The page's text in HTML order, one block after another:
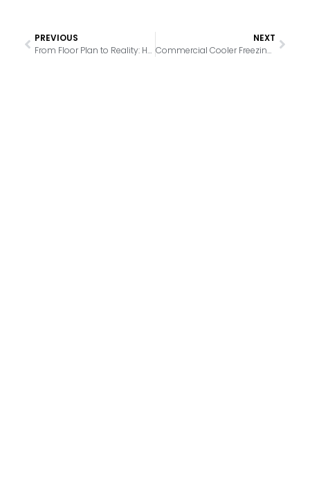
PREVIOUS
From Floor Plan to Reality: How Our Free 3D Design Service Simplifies Your Cooling Setup
NEXT
Commercial Cooler Freezing Up? Top Reasons for Ice Buildup and How to Fix It